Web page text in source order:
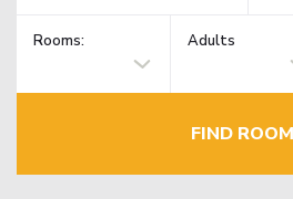
Rooms: Adults
FIND